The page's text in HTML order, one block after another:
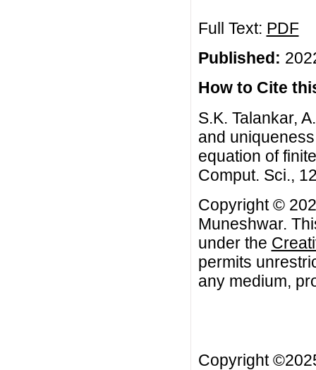
Full Text: PDF
Published:
How to Cite
S.K. Talankar,
and
equation of
Comput. Sci.,
Copyright ©
Muneshwar.
under the
permits
any medium,
Copyright